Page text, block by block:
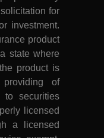
for
investment.
product
state where
product is
of
to securities
licensed
a licensed